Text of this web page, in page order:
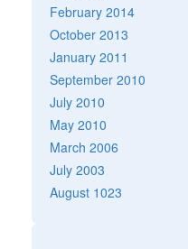
February 2014
October 2013
January 2011
September 2010
July 2010
May 2010
March 2006
July 2003
August 1023